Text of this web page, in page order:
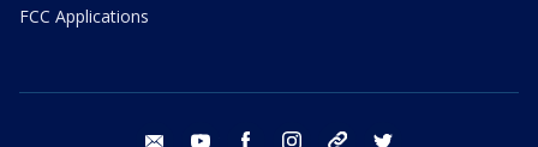
FCC Applications
email youtube facebook instagram tik tok